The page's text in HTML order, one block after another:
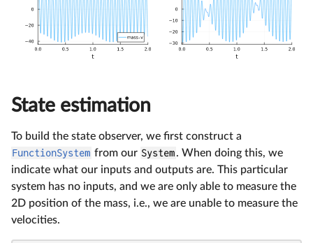
State estimation
To build the state observer, we first construct a
FunctionSystem from our System. When doing this, we
indicate what our inputs and outputs are. This particular
system has no inputs, and we are only able to measure the
2D position of the mass, i.e., we are unable to measure the
velocities.